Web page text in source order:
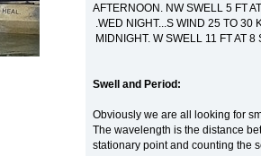
AFTERNOON. NW SWELL 5 FT
.WED NIGHT...S WIND 25 TO 30
MIDNIGHT. W SWELL 11 FT AT 8
Swell and Period:
Obviously we are all looking for
The wavelength is the distance
stationary point and counting the